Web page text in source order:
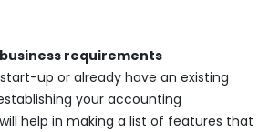
requirements
up or already have an existing
your accounting
help in making a list of features that